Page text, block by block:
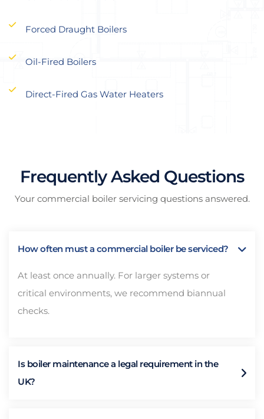
Forced Draught Boilers
Oil-Fired Boilers
Direct-Fired Gas Water Heaters
Frequently Asked Questions
Your commercial boiler servicing questions answered.
How often must a commercial boiler be serviced?
At least once annually. For larger systems or
critical environments, we recommend biannual
checks.
Is boiler maintenance a legal requirement in the
UK?